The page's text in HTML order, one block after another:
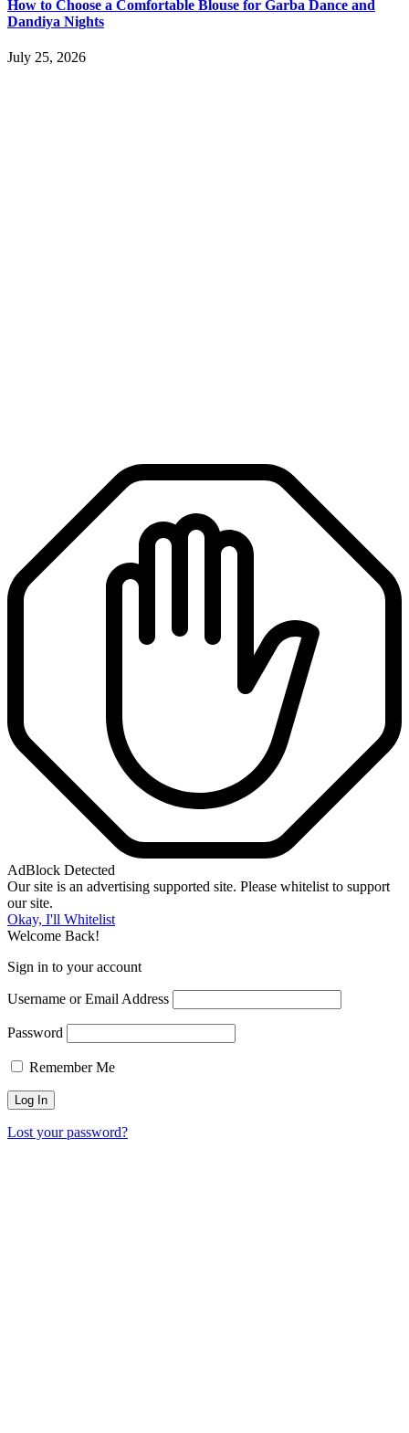
How to Choose a Comfortable Blouse for Garba Dance and
Dandiya Nights
July 25, 2026
AdBlock Detected
Our site is an advertising supported site. Please whitelist to support
our site.
Okay, I'll Whitelist
Welcome Back!
Sign in to your account
Username or Email Address
Password
Remember Me
Lost your password?